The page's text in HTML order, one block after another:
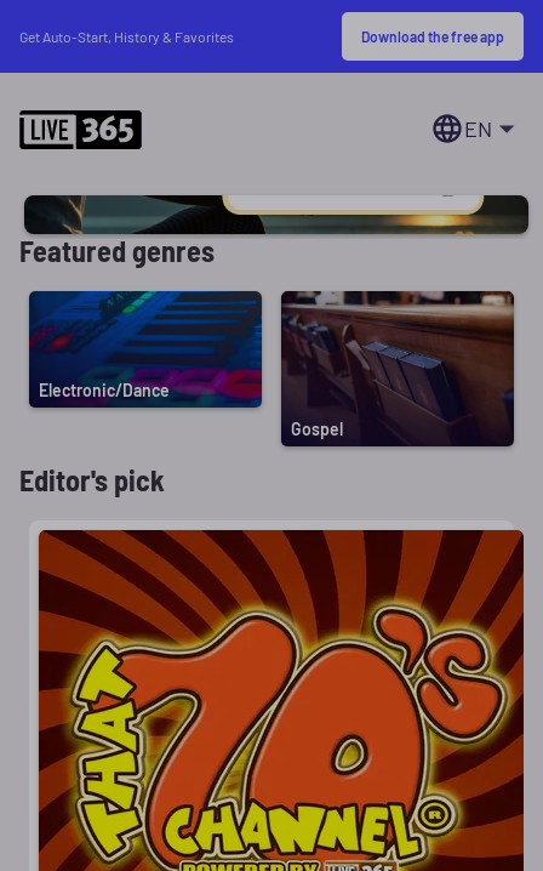
Get Auto-Start, History & Favorites Download the free app
EN
Featured genres
Electronic/Dance
Gospel
Editor's pick